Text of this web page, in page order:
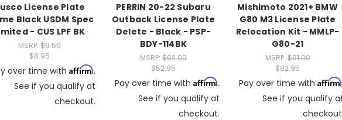
License Plate
Black USDM Spec
- CUS LPF BK
MSRP:$9.50
$8.95
over time with Affirm.
See if you qualify at
checkout.
PERRIN 20-22 Subaru
Outback License Plate
Delete - Black - PSP-
BDY-114BK
MSRP: $62.00
$52.95
Pay over time with Affirm.
See if you qualify at
checkout.
Mishimoto 2021+ BMW
G80 M3 License Plate
Relocation Kit - MMLP-
G80-21
MSRP:$91.00
$82.95
Pay over time with Affirm
See if you qualify